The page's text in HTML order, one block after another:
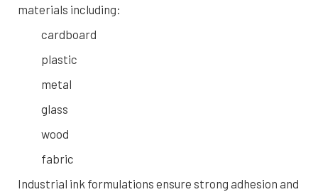
materials including:
cardboard
plastic
metal
glass
wood
fabric
Industrial ink formulations ensure strong adhesion and